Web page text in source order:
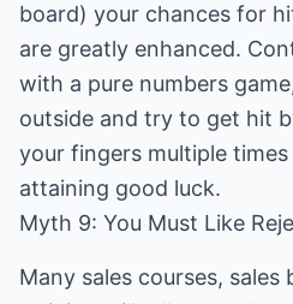
board) your chances for
are greatly enhanced.
with a pure numbers
outside and try to get hit
your fingers multiple
attaining good luck.
Myth 9: You Must Like
Many sales courses, sales